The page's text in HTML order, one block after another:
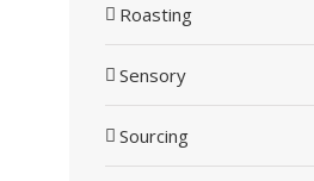
Roasting
Sensory
Sourcing